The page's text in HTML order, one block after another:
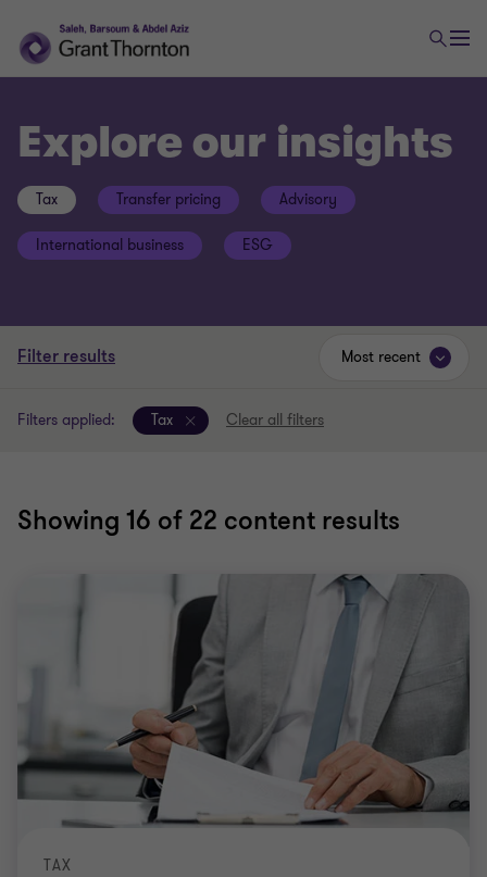
Explore our insights
Tax Transfer pricing Advisory
International business ESG
Filter results
Filters applied: Tax Clear all filters
Showing 16 of 22 content results
Most recent
TAX